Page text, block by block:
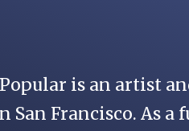
is an artist
San Francisco. As a